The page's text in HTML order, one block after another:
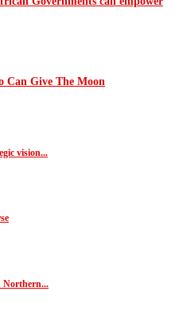
Can Give The Moon
vision...
Northern...